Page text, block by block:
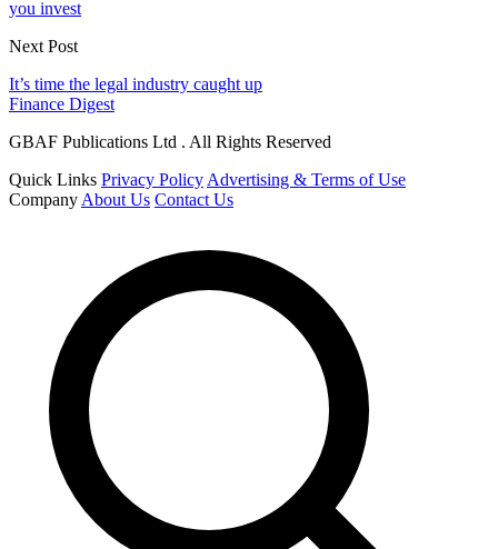
you invest
Next Post
It’s time the legal industry caught up
Finance Digest
GBAF Publications Ltd . All Rights Reserved
Quick Links Privacy Policy Advertising & Terms of Use
Company About Us Contact Us